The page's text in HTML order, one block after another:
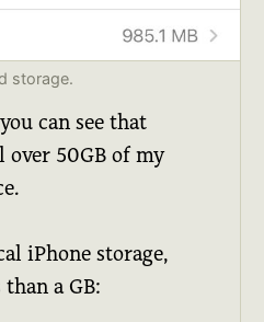
storage.
can see that
over 50GB of my
iPhone storage,
a GB: